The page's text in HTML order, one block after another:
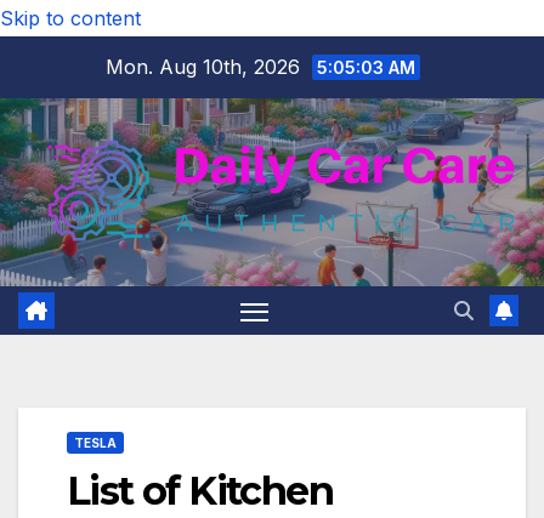
Skip to content
Mon. Aug 10th, 2026
5:05:04 AM
TESLA
List of Kitchen